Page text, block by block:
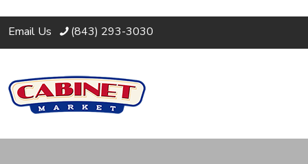
Email Us (843) 293-3030